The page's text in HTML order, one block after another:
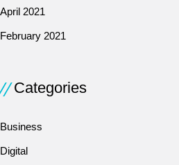
April 2021
February 2021
Categories
Business
Digital